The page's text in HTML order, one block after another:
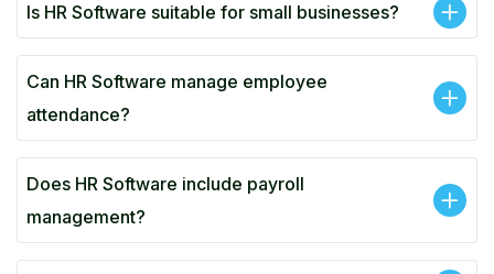
Is HR Software suitable for small businesses?
Can HR Software manage employee
attendance?
Does HR Software include payroll
management?